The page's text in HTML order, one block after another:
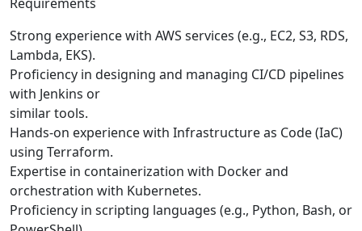
Strong experience with AWS services (e.g., EC2, S3, RDS,
Lambda, EKS).
Proficiency in designing and managing CI/CD pipelines
with Jenkins or
similar tools.
Hands-on experience with Infrastructure as Code (IaC)
using Terraform.
Expertise in containerization with Docker and
orchestration with Kubernetes.
Proficiency in scripting languages (e.g., Python, Bash, or